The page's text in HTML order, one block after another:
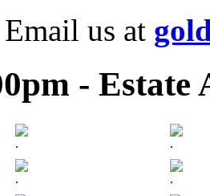
us at
- Estate
. .
. .